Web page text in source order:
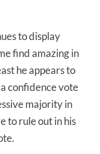
to display
find amazing in
he appears to
confidence vote
majority in
to rule out in his